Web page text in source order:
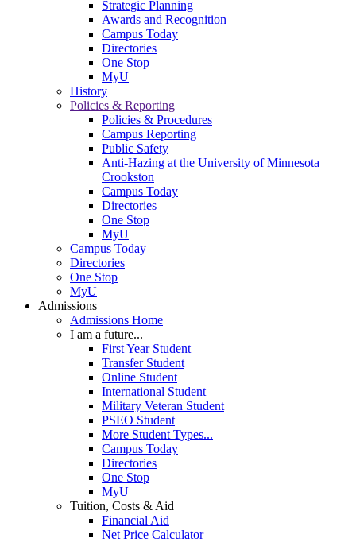
Strategic Planning
Awards and Recognition
Campus Today
Directories
One Stop
MyU
History
Policies & Reporting
Policies & Procedures
Campus Reporting
Public Safety
Anti-Hazing at the University of Minnesota
Crookston
Campus Today
Directories
One Stop
MyU
Campus Today
Directories
One Stop
MyU
Admissions
Admissions Home
I am a future...
First Year Student
Transfer Student
Online Student
International Student
Military Veteran Student
PSEO Student
More Student Types...
Campus Today
Directories
One Stop
MyU
Tuition, Costs & Aid
Financial Aid
Net Price Calculator